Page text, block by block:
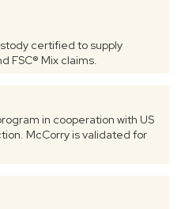
certified to supply
FSC® Mix claims.
in cooperation with US
McCorry is validated for